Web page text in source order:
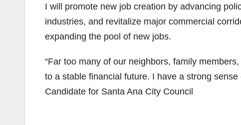
I will promote new job creation by advancing
industries, and revitalize major commercial
expanding the pool of new jobs.
“Far too many of our neighbors, family
to a stable financial future. I have a strong
Candidate for Santa Ana City Council